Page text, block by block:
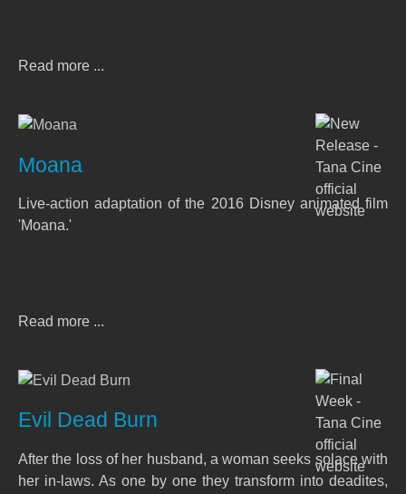
Read more ...
Moana
Live-action adaptation of the 2016 Disney animated film
'Moana.'
Read more ...
Evil Dead Burn
After the loss of her husband, a woman seeks solace with
her in-laws. As one by one they transform into deadites,